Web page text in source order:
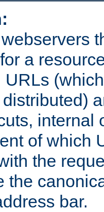
a
URLs
internal
of which
the
the
bar.